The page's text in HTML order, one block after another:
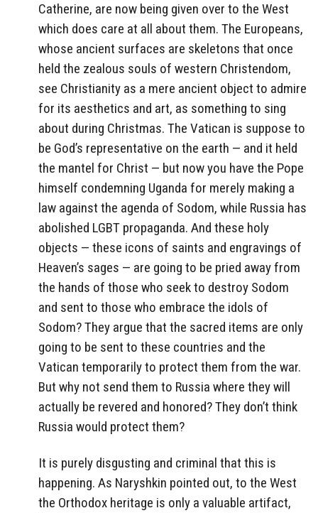
Catherine, are now being given over to the West
which does care at all about them. The Europeans,
whose ancient surfaces are skeletons that once
held the zealous souls of western Christendom,
see Christianity as a mere ancient object to admire
for its aesthetics and art, as something to sing
about during Christmas. The Vatican is suppose to
be God’s representative on the earth — and it held
the mantel for Christ — but now you have the Pope
himself condemning Uganda for merely making a
law against the agenda of Sodom, while Russia has
abolished LGBT propaganda. And these holy
objects — these icons of saints and engravings of
Heaven’s sages — are going to be pried away from
the hands of those who seek to destroy Sodom
and sent to those who embrace the idols of
Sodom? They argue that the sacred items are only
going to be sent to these countries and the
Vatican temporarily to protect them from the war.
But why not send them to Russia where they will
actually be revered and honored? They don’t think
Russia would protect them?
It is purely disgusting and criminal that this is
happening. As Naryshkin pointed out, to the West
the Orthodox heritage is only a valuable artifact,